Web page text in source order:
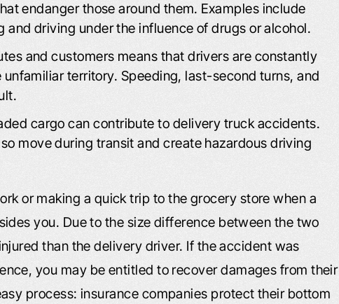
endanger those around them. Examples include
and driving under the influence of drugs or alcohol.
and customers means that drivers are constantly
territory. Speeding, last-second turns, and
cargo can contribute to delivery truck accidents.
move during transit and create hazardous driving
or making a quick trip to the grocery store when a
you. Due to the size difference between the two
than the delivery driver. If the accident was
you may be entitled to recover damages from their
process: insurance companies protect their bottom